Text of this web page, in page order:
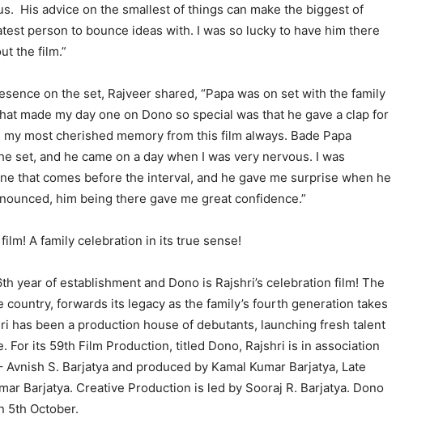
His advice on the smallest of things can make the biggest of
person to bounce ideas with. I was so lucky to have him there
the film.”
on the set, Rajveer shared, “Papa was on set with the family
made my day one on Dono so special was that he gave a clap for
most cherished memory from this film always. Bade Papa
set, and he came on a day when I was very nervous. I was
that comes before the interval, and he gave me surprise when he
him being there gave me great confidence.”
A family celebration in its true sense!
year of establishment and Dono is Rajshri’s celebration film! The
forwards its legacy as the family’s fourth generation takes
has been a production house of debutants, launching fresh talent
For its 59th Film Production, titled Dono, Rajshri is in association
S. Barjatya and produced by Kamal Kumar Barjatya, Late
Barjatya. Creative Production is led by Sooraj R. Barjatya. Dono
5th October.